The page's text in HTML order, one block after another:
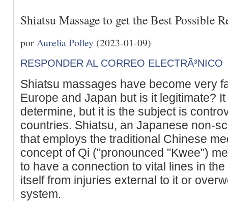
Shiatsu Massage to get the Best Possible
por Aurelia Polley (2023-01-09)
RESPONDER AL CORREO ELECTRÃ³NICO
Shiatsu massages have become very
Europe and Japan but is it legitimate?
determine, but it is the subject is
countries. Shiatsu, an Japanese non-
that employs the traditional Chinese
concept of Qi ("pronounced "Kwee")
to have a connection to vital lines in
itself from injuries external to it or
system.